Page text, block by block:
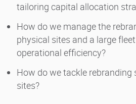
tailoring capital allocation
How do we manage the
physical sites and a large
operational efficiency?
How do we tackle rebranding
sites?